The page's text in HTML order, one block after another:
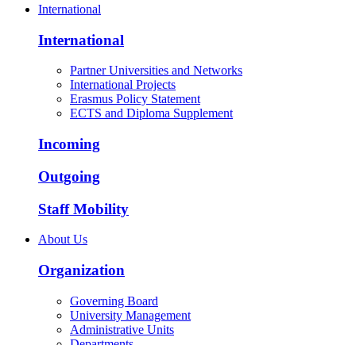
International
International
Partner Universities and Networks
International Projects
Erasmus Policy Statement
ECTS and Diploma Supplement
Incoming
Outgoing
Staff Mobility
About Us
Organization
Governing Board
University Management
Administrative Units